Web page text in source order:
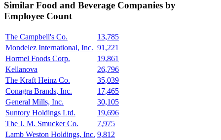
Similar Food and Beverage Companies by
Employee Count
The Campbell's Co.
13,785
Mondelez International, Inc. 91,221
Hormel Foods Corp.
19,861
Kellanova
26,796
The Kraft Heinz Co.
35,039
Conagra Brands, Inc.
17,465
General Mills, Inc.
30,105
Suntory Holdings Ltd.
19,696
The J. M. Smucker Co.
7,975
Lamb Weston Holdings, Inc. 9,812